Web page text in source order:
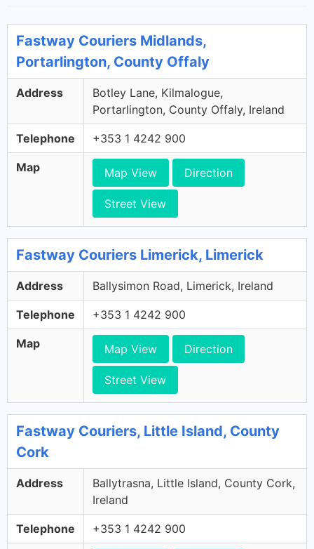
Fastway Couriers Midlands,
Portarlington, County Offaly
Address
Botley Lane, Kilmalogue,
Portarlington, County Offaly, Ireland
Telephone +353 1 4242 900
Map Map View Direction
Street View
Fastway Couriers Limerick, Limerick
Address Ballysimon Road, Limerick, Ireland
Telephone +353 1 4242 900
Map Map View Direction
Street View
Fastway Couriers, Little Island, County
Cork
Address
Ballytrasna, Little Island, County Cork,
Ireland
Telephone +353 1 4242 900